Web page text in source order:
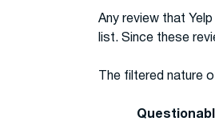
Any review that
list. Since these
The filtered nature